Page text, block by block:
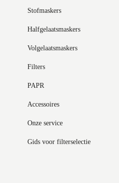
Stofmaskers
Halfgelaatsmaskers
Volgelaatsmaskers
Filters
PAPR
Accessoires
Onze service
Gids voor filterselectie